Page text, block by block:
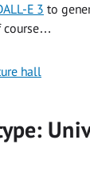
E 3 to
course…